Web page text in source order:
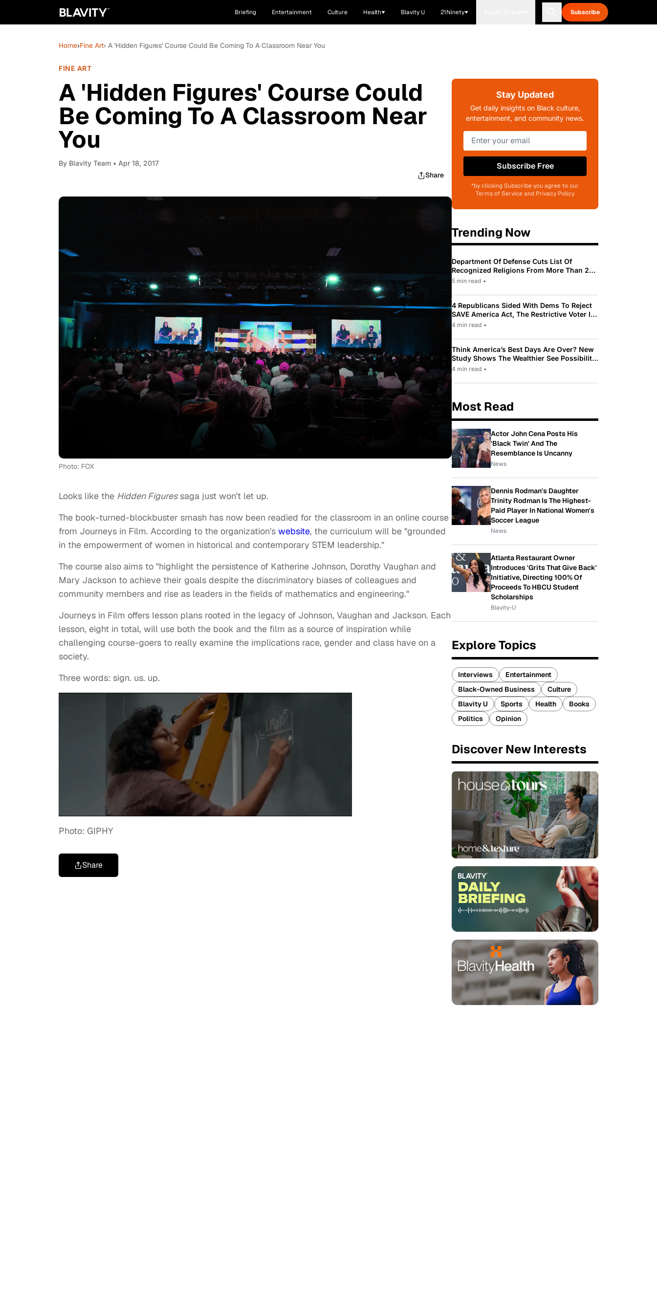
Briefing Entertainment Culture Health Blavity U 21Ninety Subscribe
Home›Fine Art› A 'Hidden Figures' Course Could Be Coming To A Classroom Near You
FINE ART
A 'Hidden Figures' Course Could
Be Coming To A Classroom Near
You
By Blavity Team • Apr 18, 2017
Share
Photo: FOX
Looks like the Hidden Figuressaga just won't let up.
The book-turned-blockbuster smash has now been readied for the classroom in an online course
from Journeys in Film. According to the organization's website, the curriculum will be "grounded
in the empowerment of women in historical and contemporary STEM leadership."
The course also aims to "highlight the persistence of Katherine Johnson, Dorothy Vaughan and
Mary Jackson to achieve their goals despite the discriminatory biases of colleagues and
community members and rise as leaders in the fields of mathematics and engineering."
Journeys in Film offers lesson plans rooted in the legacy of Johnson, Vaughan and Jackson. Each
lesson, eight in total, will use both the book and the film as a source of inspiration while
challenging course-goers to really examine the implications race, gender and class have on a
society.
Three words: sign. us. up.
Photo: GIPHY
Share
Stay Updated
Get daily insights on Black culture,
entertainment, and community news.
Subscribe Free
*by clicking Subscribe you agree to our
Terms of Service and Privacy Policy
Trending Now
Department Of Defense Cuts List Of
Recognized Religions From More Than 200
To Only 31
5 min read •
4 Republicans Sided With Dems To Reject
SAVE America Act, The Restrictive Voter ID
Law Pushed By Trump
4 min read •
Think America’s Best Days Are Over? New
Study Shows The Wealthier See Possibility
While Most Americans See Decline
4 min read •
Most Read
Actor John Cena Posts His
'Black Twin' And The
Resemblance Is Uncanny
News
Dennis Rodman's Daughter
Trinity Rodman Is The Highest-
Paid Player In National Women's
Soccer League
News
Atlanta Restaurant Owner
Introduces 'Grits That Give Back'
Initiative, Directing 100% Of
Proceeds To HBCU Student
Scholarships
Blavity-U
Explore Topics
Interviews
Entertainment
Black-Owned Business
Culture
Blavity U
Sports Health
Books
Politics
Opinion
Discover New Interests